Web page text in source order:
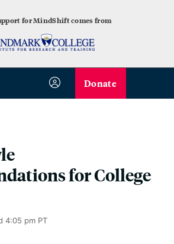
for MindShift comes from
Donate
for College
4:05 pm PT